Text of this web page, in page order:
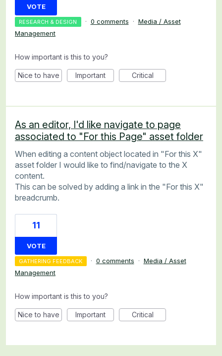
VOTE
RESEARCH & DESIGN · 0 comments · Media / Asset
Management
How important is this to you?
Nice to have Important Critical
As an editor, I'd like navigate to page
associated to "For this Page" asset folder
When editing a content object located in "For this X"
asset folder I would like to find/navigate to the X
content.
This can be solved by adding a link in the "For this X"
breadcrumb.
11
VOTE
GATHERING FEEDBACK · 0 comments · Media / Asset
Management
How important is this to you?
Nice to have Important Critical